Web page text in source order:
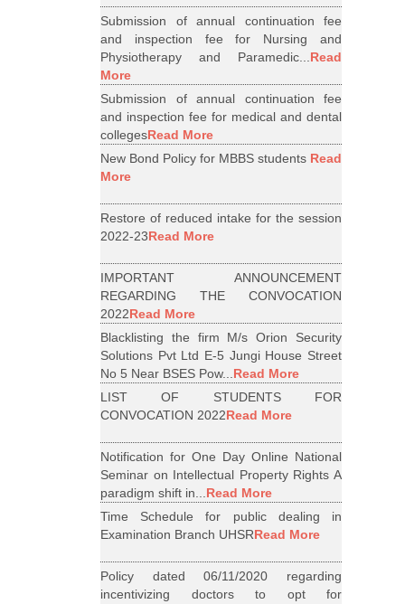
Submission of annual continuation fee
and inspection fee for Nursing and
Physiotherapy and Paramedic...Read
More
Submission of annual continuation fee
and inspection fee for medical and dental
collegesRead More
New Bond Policy for MBBS students Read
More
Restore of reduced intake for the session
2022-23Read More
IMPORTANT ANNOUNCEMENT
REGARDING THE CONVOCATION
2022Read More
Blacklisting the firm M/s Orion Security
Solutions Pvt Ltd E-5 Jungi House Street
No 5 Near BSES Pow...Read More
LIST OF STUDENTS FOR
CONVOCATION 2022Read More
Notification for One Day Online National
Seminar on Intellectual Property Rights A
paradigm shift in...Read More
Time Schedule for public dealing in
Examination Branch UHSRRead More
Policy dated 06/11/2020 regarding
incentivizing doctors to opt for